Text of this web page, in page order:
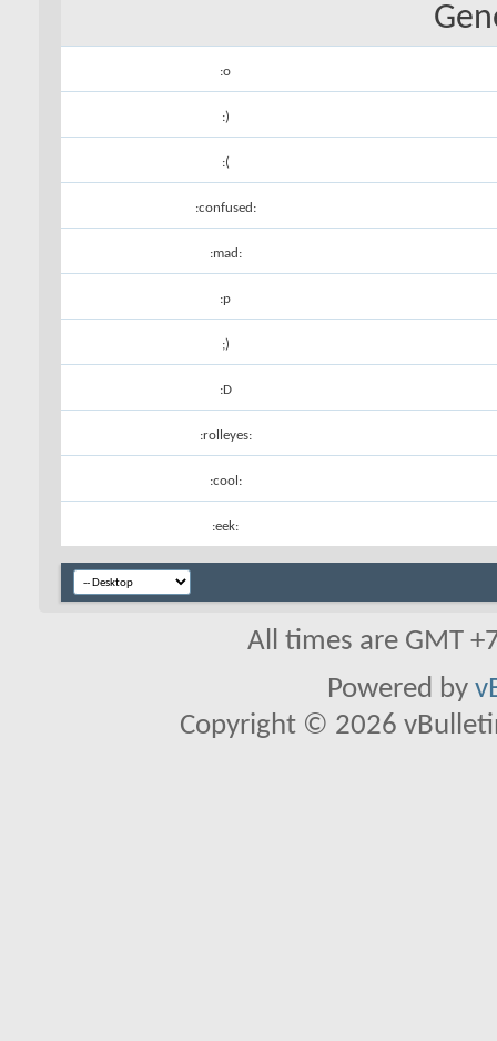
:o
:)
:(
:confused:
:mad:
:p
;)
:D
:rolleyes:
:cool:
:eek:
All times are GMT
Powered by
Copyright © 2026